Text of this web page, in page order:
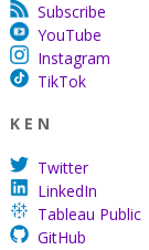
Subscribe
YouTube
Instagram
TikTok
K E N
Twitter
LinkedIn
Tableau Public
GitHub